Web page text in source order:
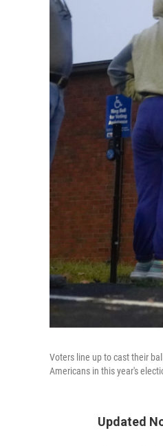
Voters line up to cast their
Americans in this year's
Updated